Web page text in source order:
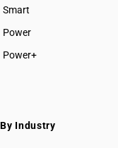
Smart
Power
Power+
By Industry